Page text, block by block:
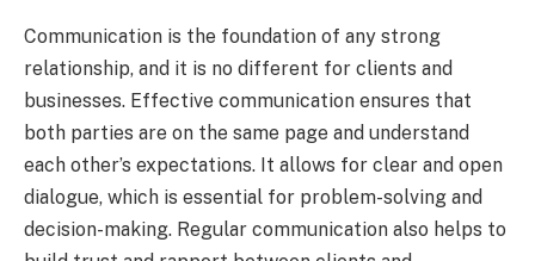
Communication is the foundation of any strong
relationship, and it is no different for clients and
businesses. Effective communication ensures that
both parties are on the same page and understand
each other’s expectations. It allows for clear and open
dialogue, which is essential for problem-solving and
decision-making. Regular communication also helps to